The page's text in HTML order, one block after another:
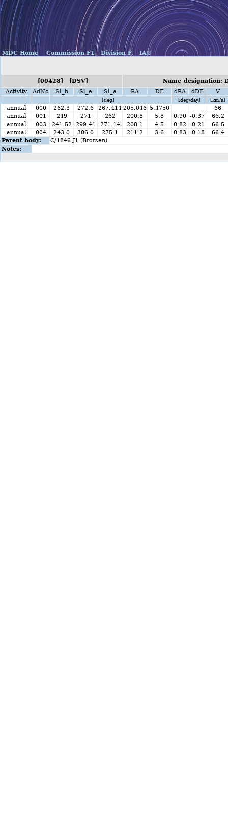
MDC Home Commission F1 Division F, IAU
[00428] [DSV]
Name-designation:
Activity
AdNo Sl_b Sl_e Sl_a RA DE dRA dDE V
[deg] [deg/day] [km/s]
annual 000 262.3 272.6 267.414 205.046 5.4750
66
annual
001 249 271 262 200.8 5.8 0.90 -0.37
66.2
annual
003 241.52 299.41 271.14 208.1 4.5 0.82 -0.21
66.5
annual
004 243.0 306.0 275.1 211.2 3.6 0.83 -0.18
66.4
Parent body:
C/1846 J1 (Brorsen)
Notes: